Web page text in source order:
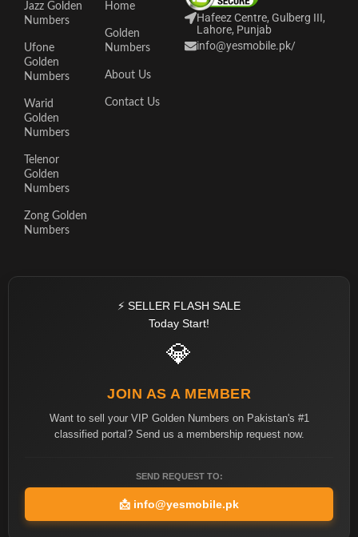
Jazz Golden
Numbers
Ufone
Golden
Numbers
Warid
Golden
Numbers
Telenor
Golden
Numbers
Zong Golden
Numbers
Home
Golden
Numbers
About Us
Contact Us
Hafeez Centre, Gulberg III,
Lahore, Punjab
info@yesmobile.pk/
⚡ SELLER FLASH SALE
Today Start!
💎
JOIN AS A MEMBER
Want to sell your VIP Golden Numbers on Pakistan's #1
classified portal? Send us a membership request now.
SEND REQUEST TO:
📩 info@yesmobile.pk